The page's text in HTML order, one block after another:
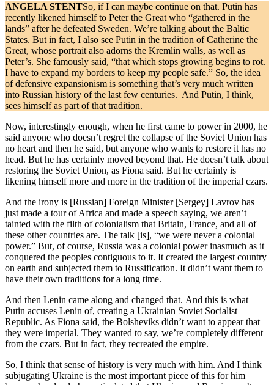
ANGELA STENTSo, if I can maybe continue on that. Putin has
recently likened himself to Peter the Great who “gathered in the
lands” after he defeated Sweden. We’re talking about the Baltic
States. But in fact, I also see Putin in the tradition of Catherine the
Great, whose portrait also adorns the Kremlin walls, as well as
Peter’s. She famously said, “that which stops growing begins to rot.
I have to expand my borders to keep my people safe.” So, the idea
of defensive expansionism is something that’s very much written
into Russian history of the last few centuries. And Putin, I think,
sees himself as part of that tradition.
Now, interestingly enough, when he first came to power in 2000, he
said anyone who doesn’t regret the collapse of the Soviet Union has
no heart and then he said, but anyone who wants to restore it has no
head. But he has certainly moved beyond that. He doesn’t talk about
restoring the Soviet Union, as Fiona said. But he certainly is
likening himself more and more in the tradition of the imperial czars.
And the irony is [Russian] Foreign Minister [Sergey] Lavrov has
just made a tour of Africa and made a speech saying, we aren’t
tainted with the filth of colonialism that Britain, France, and all of
these other countries are. The talk [is], “we were never a colonial
power.” But, of course, Russia was a colonial power inasmuch as it
conquered the peoples contiguous to it. It created the largest country
on earth and subjected them to Russification. It didn’t want them to
have their own traditions for a long time.
And then Lenin came along and changed that. And this is what
Putin accuses Lenin of, creating a Ukrainian Soviet Socialist
Republic. As Fiona said, the Bolsheviks didn’t want to appear that
they were imperial. They wanted to say, we’re completely different
from the czars. But in fact, they recreated the empire.
So, I think that sense of history is very much with him. And I think
subjugating Ukraine is the most important piece of this for him